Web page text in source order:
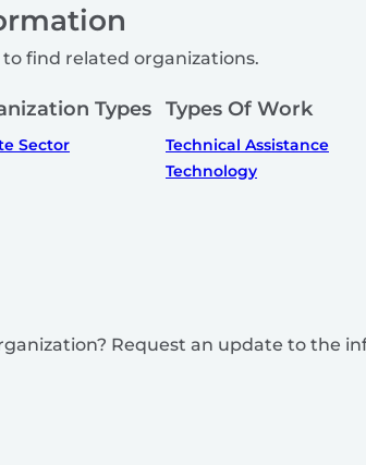
find related organizations.
Types
Sector
Types Of Work
Technical Assistance
Technology
Request an update to the